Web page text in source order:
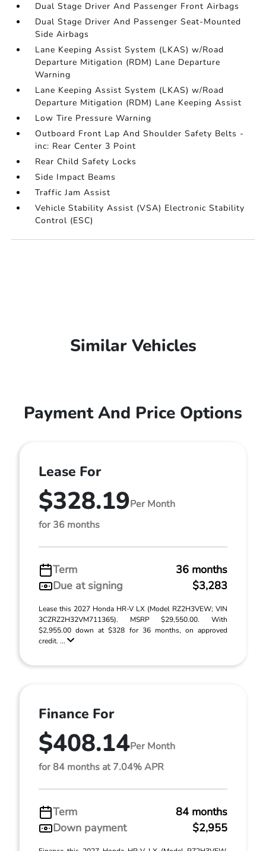
Dual Stage Driver And Passenger Front Airbags
Dual Stage Driver And Passenger Seat-Mounted
Side Airbags
Lane Keeping Assist System (LKAS) w/Road
Departure Mitigation (RDM) Lane Departure
Warning
Lane Keeping Assist System (LKAS) w/Road
Departure Mitigation (RDM) Lane Keeping Assist
Low Tire Pressure Warning
Outboard Front Lap And Shoulder Safety Belts -
inc: Rear Center 3 Point
Rear Child Safety Locks
Side Impact Beams
Traffic Jam Assist
Vehicle Stability Assist (VSA) Electronic Stability
Control (ESC)
Similar Vehicles
Payment And Price Options
Lease For
$328.19Per Month
for 36 months
Term
36 months
Due at signing
$3,283
Lease this 2027 Honda HR-V LX (Model RZ2H3VEW; VIN
3CZRZ2H32VM711365). MSRP $29,550.00. With
$2,955.00 down at $328 for 36 months, on approved
credit. ...
Finance For
$408.14Per Month
for 84 months at 7.04% APR
Term
84 months
Down payment
$2,955